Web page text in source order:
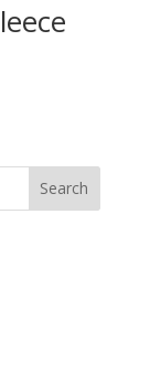
Search